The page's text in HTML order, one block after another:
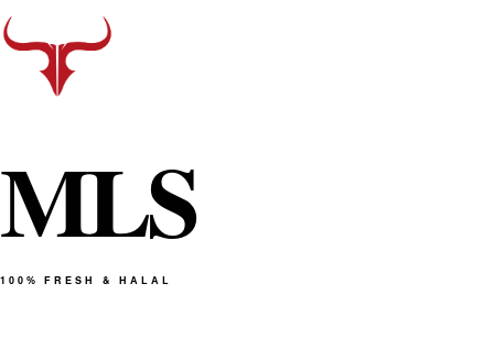
MLS
100% FRESH & HALAL